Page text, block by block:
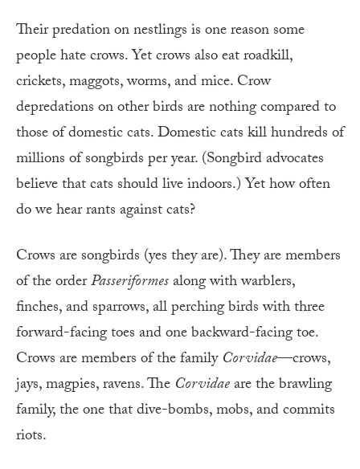
Their predation on nestlings is one reason some
people hate crows. Yet crows also eat roadkill,
crickets, maggots, worms, and mice. Crow
depredations on other birds are nothing compared to
those of domestic cats. Domestic cats kill hundreds of
millions of songbirds per year. (Songbird advocates
believe that cats should live indoors.) Yet how often
do we hear rants against cats?
Crows are songbirds (yes they are). They are members
of the orderPasseriformesalong with warblers,
finches, and sparrows, all perching birds with three
forward-facing toes and one backward-facing toe.
Crows are members of the familyCorvidae—crows,
jays, magpies, ravens. The Corvidaeare the brawling
family, the one that dive-bombs, mobs, and commits
riots.